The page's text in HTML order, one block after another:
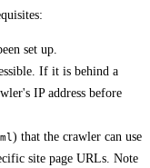
set up.
If it is behind a
IP address before
) that the crawler can use
site page URLs. Note